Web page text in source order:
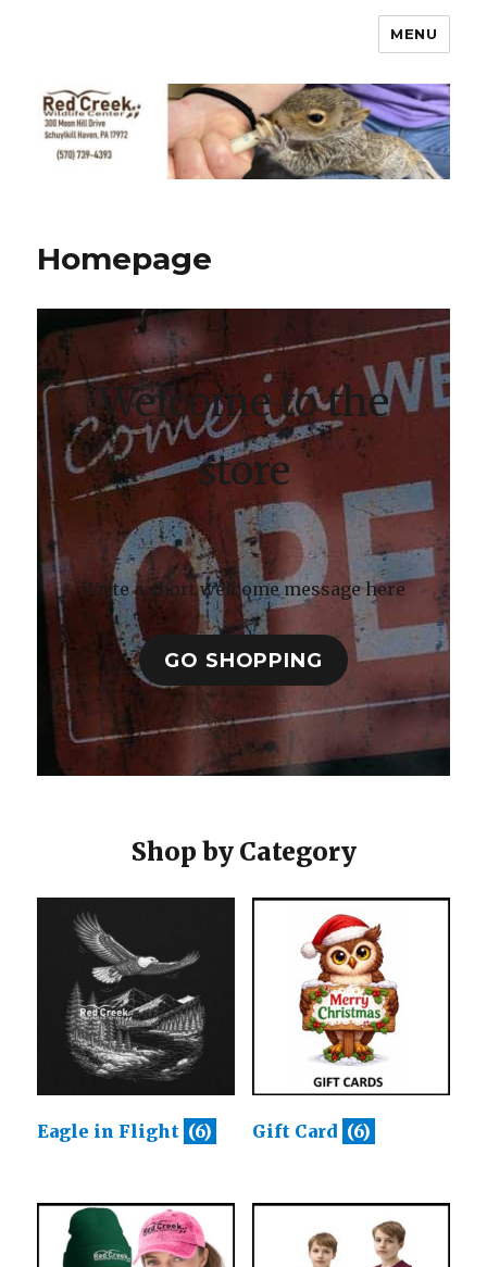
MENU
Homepage
Welcome to the
store
Write a short welcome message here
GO SHOPPING
Shop by Category
Eagle in Flight (6) Gift Card (6)